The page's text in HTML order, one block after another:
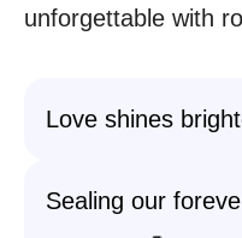
unforgettable with
Love shines
Sealing our